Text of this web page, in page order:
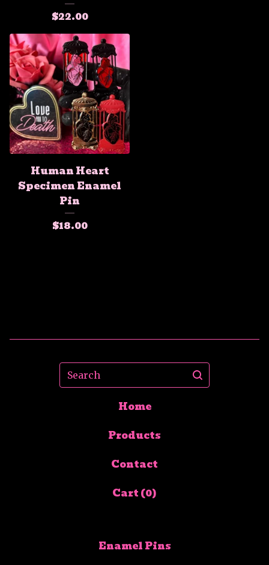
$22.00
Human Heart
Specimen Enamel
Pin
$18.00
Search
Home
Products
Contact
Cart (0)
Enamel Pins